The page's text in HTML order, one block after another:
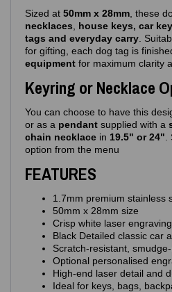
Sized at 50mm x 28mm , these
necklaces
house keys, car
tags and everyday carry .
for gifting, each dog tag is
equipment for maximum clarity
Keyring or Necklace
You can choose to have this
or as a pendant supplied with a
chain necklace in 19.5" or 24"
option from the menu
FEATURES
1.7mm premium stainless
50mm x 28mm size
Crisp white laser engraving
Black Detailed classic car
Scratch‑resistant,
Optional personalised
High‑end laser detail and
Ideal for keys, bags,